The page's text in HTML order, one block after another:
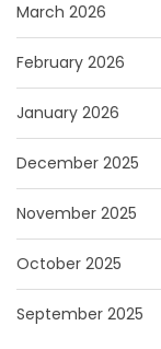
March 2026
February 2026
January 2026
December 2025
November 2025
October 2025
September 2025